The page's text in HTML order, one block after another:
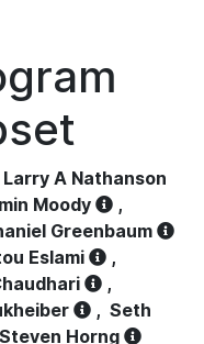
Larry A Nathanson
Moody
,
Greenbaum
Eslami
,
,
, Seth
Steven Horng